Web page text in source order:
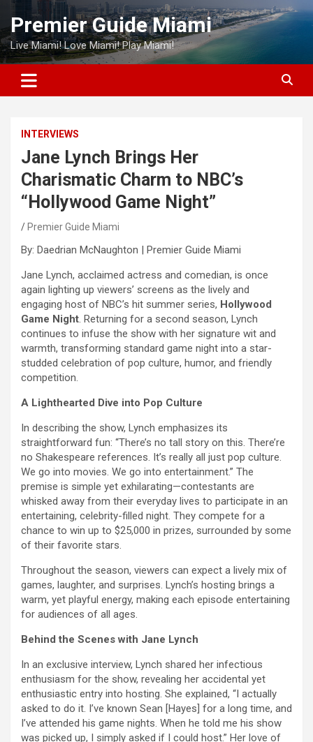
Skip
content
Premier Guide Miami
Live Miami! Love Miami! Play Miami!
INTERVIEWS
Jane Lynch Brings Her
Charismatic Charm to NBC’s
“Hollywood Game Night”
Premier Guide Miami
By: Daedrian McNaughton | Premier Guide Miami
Jane Lynch, acclaimed actress and comedian, is once
again lighting up viewers’ screens as the lively and
engaging host of NBC’s hit summer series, Hollywood
Game Night. Returning for a second season, Lynch
continues to infuse the show with her signature wit and
warmth, transforming standard game night into a star-
studded celebration of pop culture, humor, and friendly
competition.
A Lighthearted Dive into Pop Culture
In describing the show, Lynch emphasizes its
straightforward fun: “There’s no tall story on this. There’re
no Shakespeare references. It’s really all just pop culture.
We go into movies. We go into entertainment.” The
premise is simple yet exhilarating—contestants are
whisked away from their everyday lives to participate in an
entertaining, celebrity-filled night. They compete for a
chance to win up to $25,000 in prizes, surrounded by some
of their favorite stars.
Throughout the season, viewers can expect a lively mix of
games, laughter, and surprises. Lynch’s hosting brings a
warm, yet playful energy, making each episode entertaining
for audiences of all ages.
Behind the Scenes with Jane Lynch
In an exclusive interview, Lynch shared her infectious
enthusiasm for the show, revealing her accidental yet
enthusiastic entry into hosting. She explained, “I actually
asked to do it. I’ve known Sean [Hayes] for a long time, and
I’ve attended his game nights. When he told me his show
was picked up, I simply asked if I could host.” Her love of